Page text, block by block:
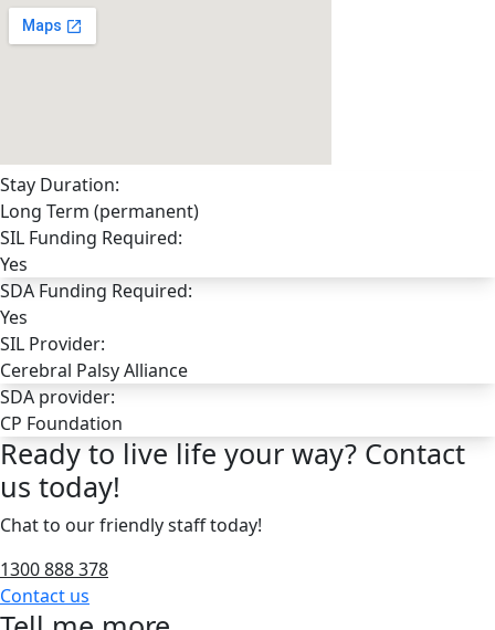
Stay Duration:
Long Term (permanent)
SIL Funding Required:
Yes
SDA Funding Required:
Yes
SIL Provider:
Cerebral Palsy Alliance
SDA provider:
CP Foundation
Ready to live life your way? Contact
us today!
Chat to our friendly staff today!
1300 888 378
Contact us